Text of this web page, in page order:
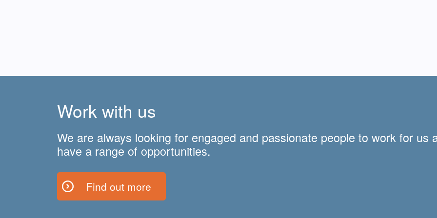
Work with us
We are always looking for engaged and passionate people to work for us
have a range of opportunities.
Find out more